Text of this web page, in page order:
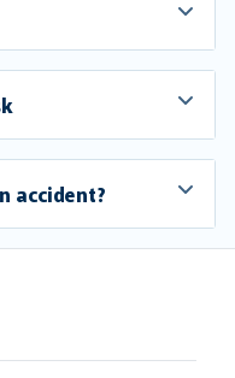
accident?